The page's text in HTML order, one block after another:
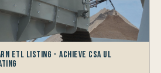
ETL Listing - Achieve CSA UL